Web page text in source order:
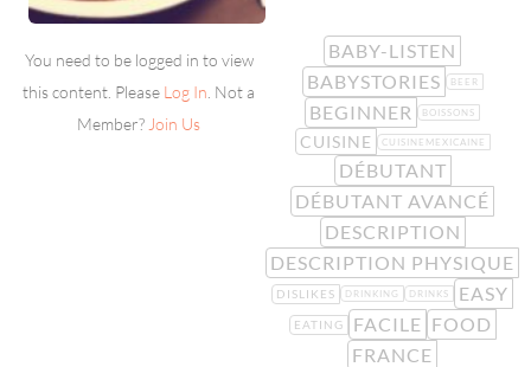
You need to be logged in to view
this content. Please Log In . Not a
Member? Join Us
BABY-LISTEN
BABYSTORIES
BEER
BEGINNER BOISSONS
CUISINE CUISINEMEXICAINE
DÉBUTANT
DÉBUTANT AVANCÉ
DESCRIPTION
DESCRIPTION PHYSIQUE
DISLIKES DRINKING DRINKS EASY
EATING FACILE FOOD
FRANCE